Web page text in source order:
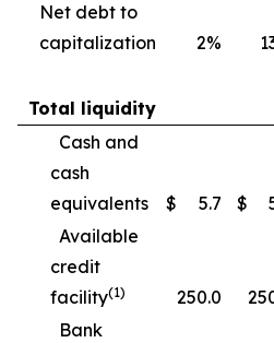
Net debt to
capitalization
2%
Total liquidity
Cash and
cash
equivalents
$ 5.7 $
Available
credit
facility(1) 250.0
Bank